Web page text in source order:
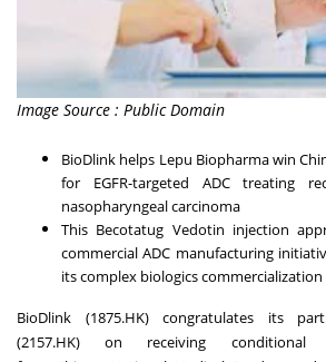
Image Source : Public Domain
BioDlink helps Lepu Biopharma win
for EGFR-targeted ADC treating
nasopharyngeal carcinoma
This Becotatug Vedotin injection
commercial ADC manufacturing
its complex biologics
BioDlink (1875.HK) congratulates its
(2157.HK) on receiving conditional